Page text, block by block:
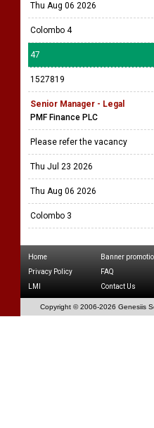
Thu Aug 06 2026
Colombo 4
47
1527819
Senior Manager - Legal
PMF Finance PLC
Please refer the vacancy
Thu Jul 23 2026
Thu Aug 06 2026
Colombo 3
Home Banner
Privacy Policy
FAQ
LMI
Contact Us
Copyright © 2006-2026 Genesiis